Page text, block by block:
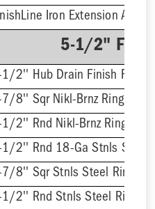
5-1/2"
2'' Hub Drain Finish Fixture
8'' Sqr Nikl-Brnz Ring &
2'' Rnd Nikl-Brnz Ring &
1/2'' Rnd 18-Ga Stnls Steel
7/8'' Sqr Stnls Steel Ring &
1/2'' Rnd Stnls Steel Ring &